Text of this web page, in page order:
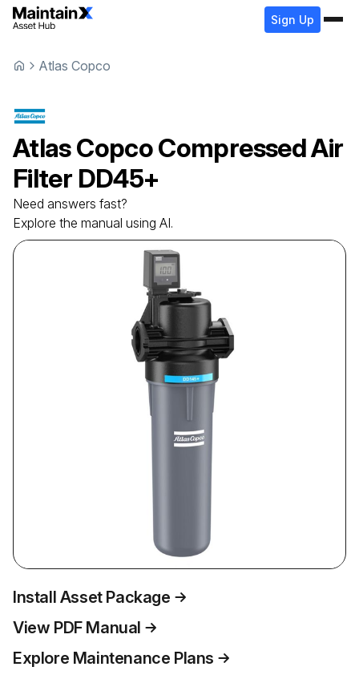
Sign Up
Atlas Copco
Atlas CopcoCompressed Air
Filter DD45+
Need answers fast?
Explore the manual using AI.
Install Asset Package
View PDF Manual
Explore Maintenance Plans